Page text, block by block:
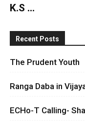
K.S ...
Recent Posts
The Prudent Youth
Ranga Daba in
ECHo-T Calling-